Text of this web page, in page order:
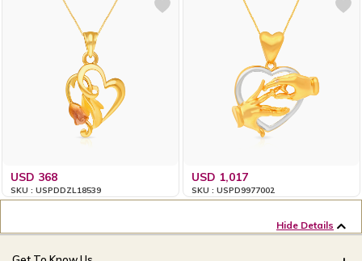
USD 368
SKU : USPDDZL18539
USD 1,017
SKU : USPD9977002
Hide Details